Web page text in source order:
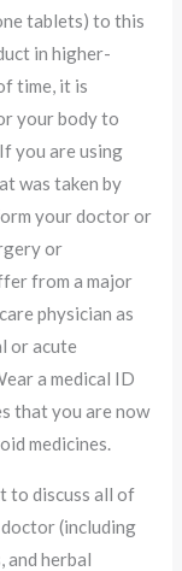
tablets) to this
in higher-
time, it is
your body to
you are using
was taken by
your doctor or
or
from a major
physician as
or acute
a medical ID
that you are now
medicines.
to discuss all of
(including
and herbal